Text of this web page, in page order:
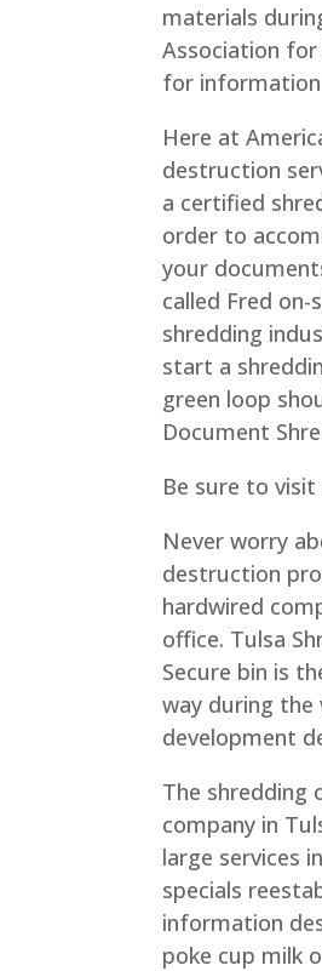
materials
Association
for
Here at
destruction
a certified
order to
your
called Fred
shredding
start a
green loop
Document
Be sure to
Never worry
destruction
hardwired
office. Tulsa
Secure bin is
way during
development
The shredding
company in
large services
specials
information
poke cup milk